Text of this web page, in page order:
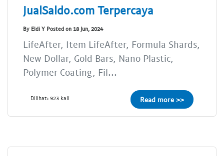
JualSaldo.com Terpercaya
By Eldi Y Posted on 18 Jun, 2024
LifeAfter, Item LifeAfter, Formula Shards,
New Dollar, Gold Bars, Nano Plastic,
Polymer Coating, Fil...
Dilihat: 923 kali Read more >>